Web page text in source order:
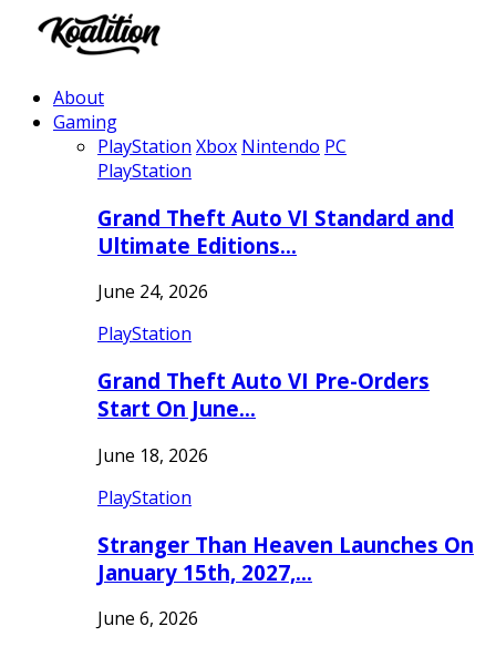
About
Gaming
PlayStation Xbox Nintendo PC
PlayStation
Grand Theft Auto VI Standard and
Ultimate Editions…
June 24, 2026
PlayStation
Grand Theft Auto VI Pre-Orders
Start On June…
June 18, 2026
PlayStation
Stranger Than Heaven Launches On
January 15th, 2027,…
June 6, 2026